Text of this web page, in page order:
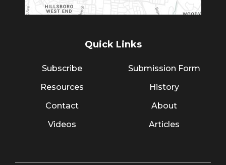
Quick Links
Subscribe
Resources
Contact
Videos
Submission Form
History
About
Articles